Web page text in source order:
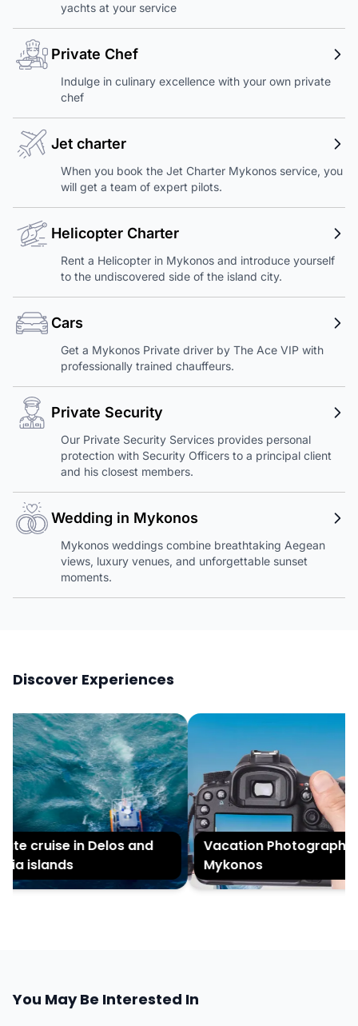
yachts at your service
Private Chef
Indulge in culinary excellence with your own private
chef
Jet charter
When you book the Jet Charter Mykonos service, you
will get a team of expert pilots.
Helicopter Charter
Rent a Helicopter in Mykonos and introduce yourself
to the undiscovered side of the island city.
Cars
Get a Mykonos Private driver by The Ace VIP with
professionally trained chauffeurs.
Private Security
Our Private Security Services provides personal
protection with Security Officers to a principal client
and his closest members.
Wedding in Mykonos
Mykonos weddings combine breathtaking Aegean
views, luxury venues, and unforgettable sunset
moments.
Discover Experiences
cruise in Delos and
islands
Vacation Photography in
Mykonos
You May Be Interested In